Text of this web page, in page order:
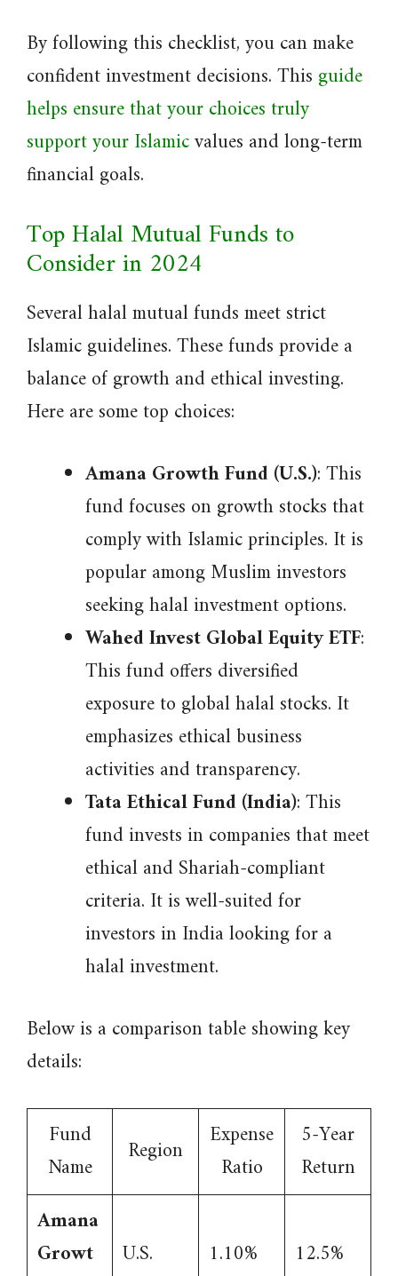
By following this checklist, you can make
confident investment decisions. This guide
helps ensure that your choices truly
support your Islamicvalues and long-term
financial goals.
Top Halal Mutual Funds to
Consider in 2024
Several halal mutual funds meet strict
Islamic guidelines. These funds provide a
balance of growth and ethical investing.
Here are some top choices:
Amana Growth Fund (U.S.): This
fund focuses on growth stocks that
comply with Islamic principles. It is
popular among Muslim investors
seeking halal investment options.
Wahed Invest Global Equity ETF:
This fund offers diversified
exposure to global halal stocks. It
emphasizes ethical business
activities and transparency.
Tata Ethical Fund (India): This
fund invests in companies that meet
ethical and Shariah-compliant
criteria. It is well-suited for
investors in India looking for a
halal investment.
Below is a comparison table showing key
details:
Fund
Name
Region
Expense
Ratio
5-Year
Return
Amana
Growt
U.S. 1.10% 12.5%